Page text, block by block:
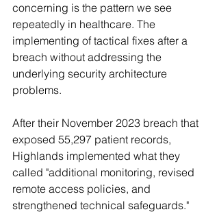
concerning is the pattern we see
repeatedly in healthcare. The
implementing of tactical fixes after a
breach without addressing the
underlying security architecture
problems.
After their November 2023 breach that
exposed 55,297 patient records,
Highlands implemented what they
called "additional monitoring, revised
remote access policies, and
strengthened technical safeguards."